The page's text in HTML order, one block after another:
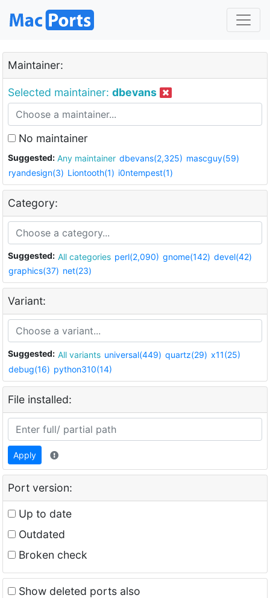
Maintainer:
Selected maintainer: dbevans
No maintainer
Suggested: Any maintainer dbevans(2,325) mascguy(59)
ryandesign(3) Liontooth(1) i0ntempest(1)
Category:
Suggested: All categories perl(2,090) gnome(142) devel(42)
graphics(37) net(23)
Variant:
Suggested: All variants universal(449) quartz(29) x11(25)
debug(16) python310(14)
File installed:
Apply
Port version:
Up to date
Outdated
Broken check
Show deleted ports also